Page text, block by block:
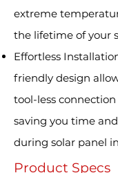
extreme
the lifetime of your
Effortless
friendly design
tool-less
saving you time
during solar panel
Product Specs